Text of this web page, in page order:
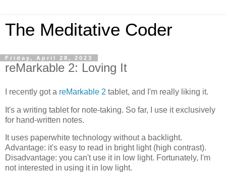
The Meditative Coder
Friday, April 28, 2023
reMarkable 2: Loving It
I recently got a reMarkable 2 tablet, and I'm really liking it.
It's a writing tablet for note-taking. So far, I use it exclusively
for hand-written notes.
It uses paperwhite technology without a backlight.
Advantage: it's easy to read in bright light (high contrast).
Disadvantage: you can't use it in low light. Fortunately, I'm
not interested in using it in low light.